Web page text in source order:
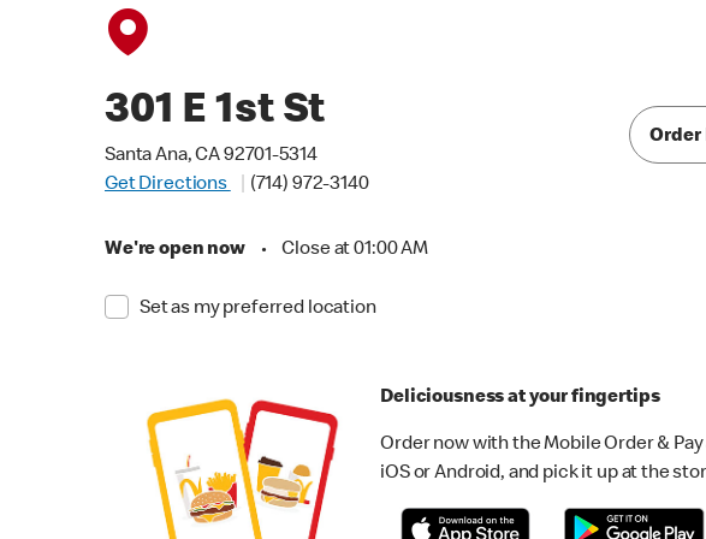
301 E 1st St
Santa Ana, CA 92701-5314
Get Directions
(714) 972-3140
We're open now • Close at 01:00 AM
Set as my preferred location
Order
Deliciousness at your fingertips
Order now with the Mobile Order & Pay
iOS or Android, and pick it up at the